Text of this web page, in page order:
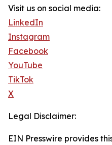
Visit us on social media:
LinkedIn
Instagram
Facebook
YouTube
TikTok
X
Legal Disclaimer:
EIN Presswire provides